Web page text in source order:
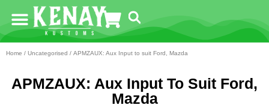
Home / Uncategorised / APMZAUX: Aux Input to suit Ford, Mazda
APMZAUX: Aux Input To Suit Ford,
Mazda